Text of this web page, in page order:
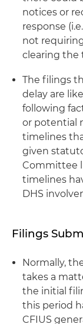
notices or
response
not
clearing the
The filings
delay are
following
or potential
timelines
given
Committee
timelines
DHS
Filings
Normally,
takes a
the initial
this period
CFIUS